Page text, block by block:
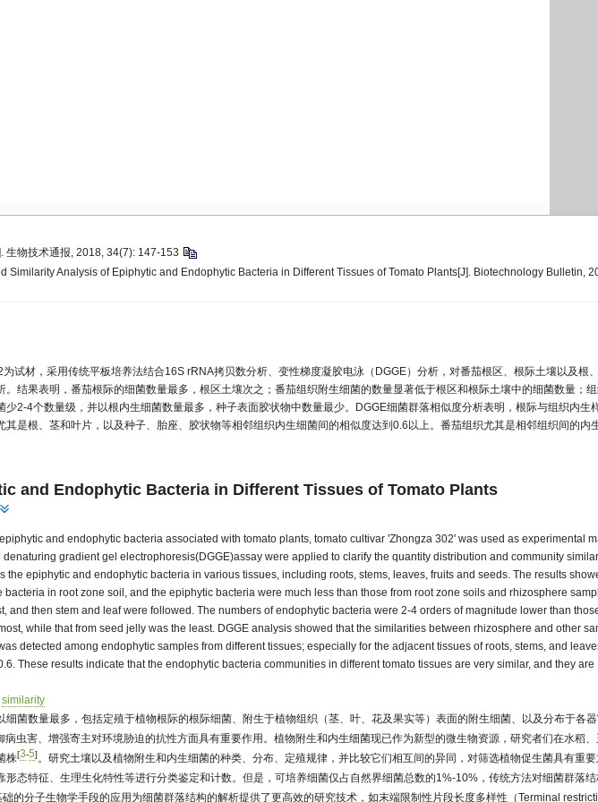
生物技术通报, 2018, 34(7): 147-153
Analysis of Epiphytic and Endophytic Bacteria in Different Tissues of Tomato Plants[J]. Biotechnology Bulletin,
试材，采用传统平板培养法结合16S rRNA拷贝数分析、变性梯度凝胶电泳（DGGE）分析，对番茄根区、根际土壤以及根
结果表明，番茄根际的细菌数量最多，根区土壤次之；番茄组织附生细菌的数量显著低于根区和根际土壤中的细菌数量；
2-4个数量级，并以根内生细菌数量最多，种子表面胶状物中数量最少。DGGE细菌群落相似度分析表明，根际与组织内生
是根、茎和叶片，以及种子、胎座、胶状物等相邻组织内生细菌间的相似度达到0.6以上。番茄组织尤其是相邻组织间的内
and Endophytic Bacteria in Different Tissues of Tomato Plants
and endophytic bacteria associated with tomato plants, tomato cultivar 'Zhongza 302' was used as experimental
gradient gel electrophoresis(DGGE)assay were applied to clarify the quantity distribution and community
epiphytic and endophytic bacteria in various tissues, including roots, stems, leaves, fruits and seeds. The results
in root zone soil, and the epiphytic bacteria were much less than those from root zone soils and rhizosphere
and then stem and leaf were followed. The numbers of endophytic bacteria were 2-4 orders of magnitude lower than
while that from seed jelly was the least. DGGE analysis showed that the similarities between rhizosphere and other
detected among endophytic samples from different tissues; especially for the adjacent tissues of roots, stems, and
These results indicate that the endophytic bacteria communities in different tomato tissues are very similar, and they are
similarity
菌数量最多，包括定殖于植物根际的根际细菌、附生于植物组织（茎、叶、花及果实等）表面的附生细菌、以及分布于各
病虫害、增强寄主对环境胁迫的抗性方面具有重要作用。植物附生和内生细菌现已作为新型的微生物资源，研究者们在水稻
株[3-5]。研究土壤以及植物附生和内生细菌的种类、分布、定殖规律，并比较它们相互间的异同，对筛选植物促生菌具有重
态特征、生理生化特性等进行分类鉴定和计数。但是，可培养细菌仅占自然界细菌总数的1%-10%，传统方法对细菌群落
的分子生物学手段的应用为细菌群落结构的解析提供了更高效的研究技术，如末端限制性片段长度多样性（Terminal